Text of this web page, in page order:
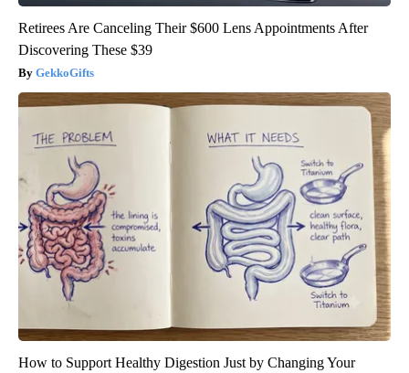
Retirees Are Canceling Their $600 Lens Appointments After
Discovering These $39
GekkoGifts
How to Support Healthy Digestion Just by Changing Your